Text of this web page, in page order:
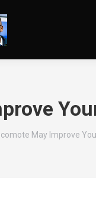
May Improve